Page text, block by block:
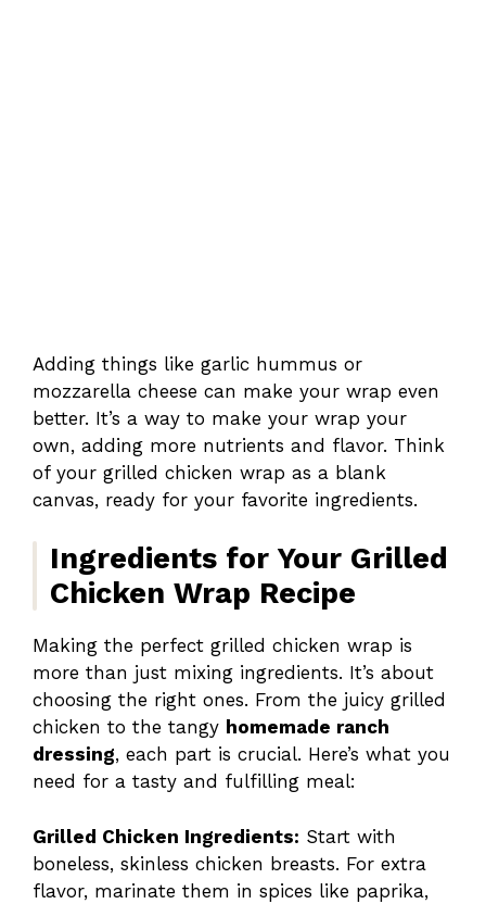
Adding things like garlic hummus or
mozzarella cheese can make your wrap even
better. It’s a way to make your wrap your
own, adding more nutrients and flavor. Think
of your grilled chicken wrap as a blank
canvas, ready for your favorite ingredients.
Ingredients for Your Grilled
Chicken Wrap Recipe
Making the perfect grilled chicken wrap is
more than just mixing ingredients. It’s about
choosing the right ones. From the juicy grilled
chicken to the tangy homemade ranch
dressing, each part is crucial. Here’s what you
need for a tasty and fulfilling meal:
Grilled Chicken Ingredients: Start with
boneless, skinless chicken breasts. For extra
flavor, marinate them in spices like paprika,